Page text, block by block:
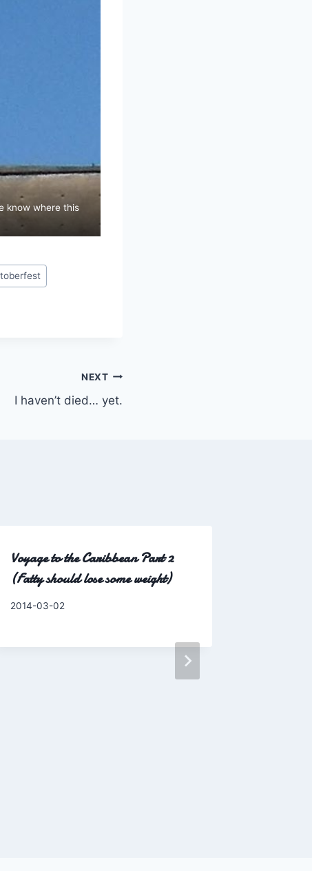
know where this
NEXT
I haven’t died… yet.
Voyage to the Caribbean Part 2
(Fatty should lose some weight)
By
2014-03-02